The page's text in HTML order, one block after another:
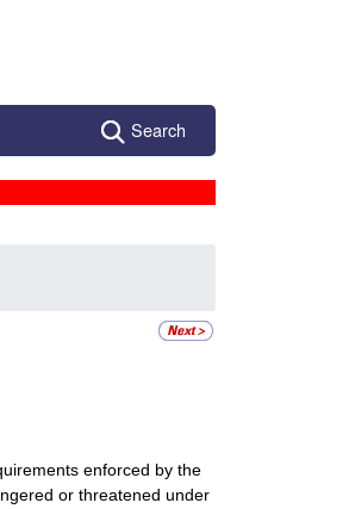
Search
enforced by the
or threatened under